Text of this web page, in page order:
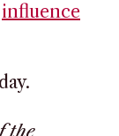
influence
the